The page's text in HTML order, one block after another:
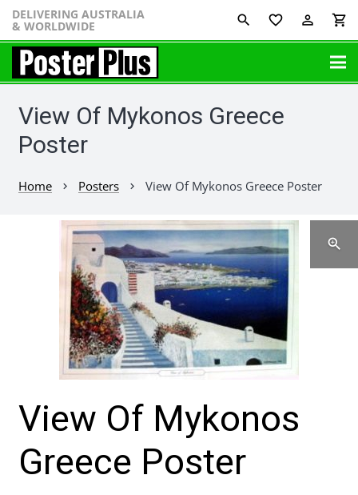
DELIVERING AUSTRALIA
& WORLDWIDE favorite_border perm_identity shopping_cart
View Of Mykonos Greece
Poster
Home chevron_right Posters chevron_right View Of Mykonos Greece Poster
View Of Mykonos
Greece Poster